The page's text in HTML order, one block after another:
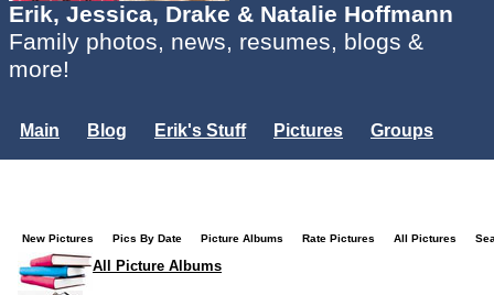
Erik, Jessica, Drake & Natalie Hoffmann
Family photos, news, resumes, blogs &
more!
Main Blog Erik's Stuff Pictures
Groups
New Pictures Pics By Date Picture Albums Rate Pictures All Pictures
All Picture Albums